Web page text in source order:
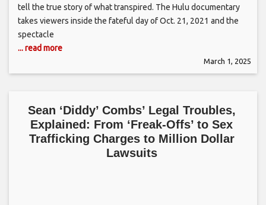
tell the true story of what transpired. The Hulu documentary
takes viewers inside the fateful day of Oct. 21, 2021 and the
spectacle
... read more
March 1, 2025
Sean ‘Diddy’ Combs’ Legal Troubles,
Explained: From ‘Freak-Offs’ to Sex
Trafficking Charges to Million Dollar
Lawsuits